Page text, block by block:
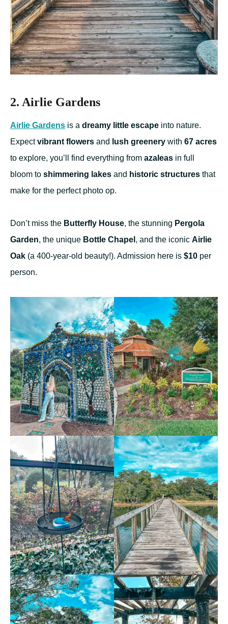
2. Airlie Gardens
Airlie Gardens is a dreamy little escape into nature.
Expectvibrant flowers and lush greenery with 67 acres
to explore, you’ll find everything from azaleas in full
bloom to shimmering lakes and historic structures that
make for the perfect photo op.
Don’t miss the Butterfly House, the stunning Pergola
Garden, the unique Bottle Chapel , and the iconic Airlie
Oak (a 400-year-old beauty!). Admission here is $10 per
person.